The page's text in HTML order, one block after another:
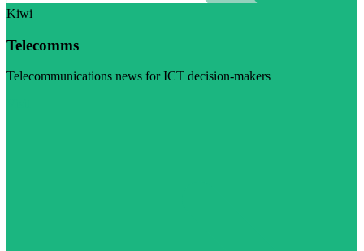
Kiwi
Telecomms
Telecommunications news for ICT decision-makers